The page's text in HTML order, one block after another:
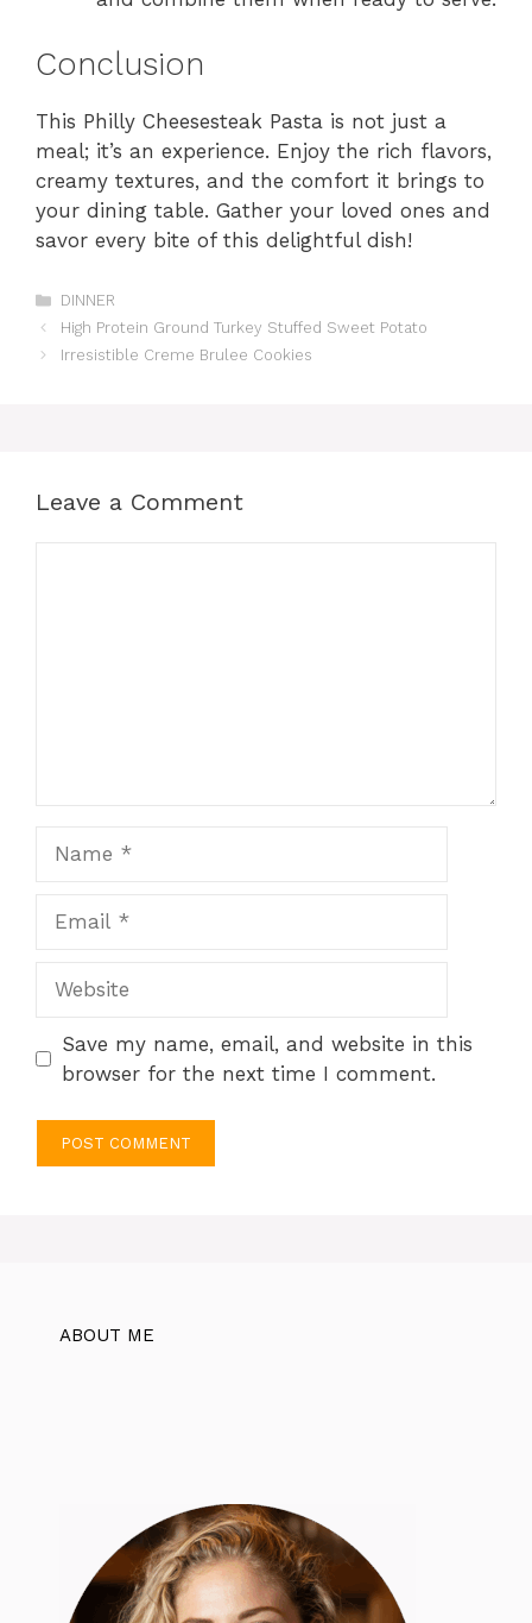
Conclusion
This Philly Cheesesteak Pasta is not just a
meal; it’s an experience. Enjoy the rich flavors,
creamy textures, and the comfort it brings to
your dining table. Gather your loved ones and
savor every bite of this delightful dish!
Categories
DINNER
High Protein Ground Turkey Stuffed Sweet Potato
Irresistible Creme Brulee Cookies
Leave a Comment
Save my name, email, and website in this
browser for the next time I comment.
ABOUT ME